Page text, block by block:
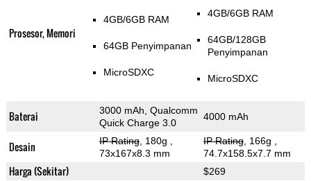
Prosesor, Memori
4GB/6GB RAM
64GB Penyimpanan
MicroSDXC
4GB/6GB RAM
64GB/128GB
Penyimpanan
MicroSDXC
Baterai
3000 mAh, Qualcomm
Quick Charge 3.0
4000 mAh
Desain IP Rating, 180g
73x167x8.3 mm
IP Rating, 166g
74.7x158.5x7.7 mm
Harga (Sekitar) $269